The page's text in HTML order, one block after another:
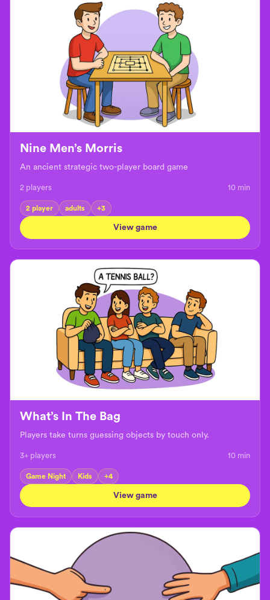
Nine Men’s Morris
An ancient strategic two-player board game
2 players 10 min
2 player adults +3
View game
What’s In The Bag
Players take turns guessing objects by touch only.
3+ players 10 min
Game Night Kids +4
View game